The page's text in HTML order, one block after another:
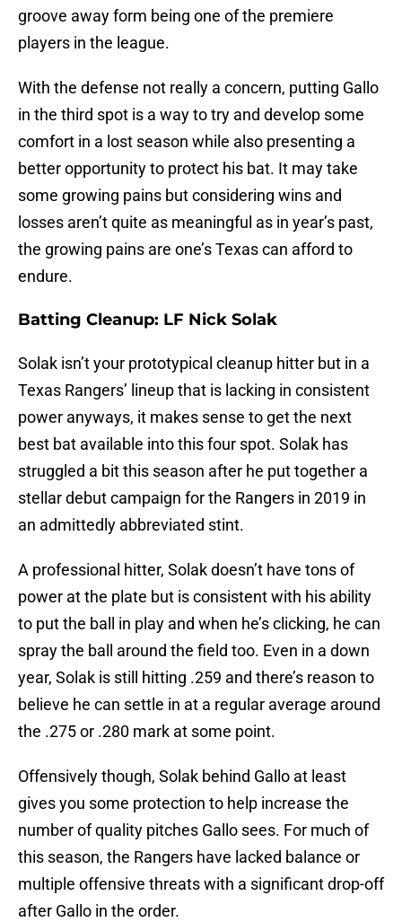
groove away form being one of the premiere
players in the league.
With the defense not really a concern, putting Gallo
in the third spot is a way to try and develop some
comfort in a lost season while also presenting a
better opportunity to protect his bat. It may take
some growing pains but considering wins and
losses aren’t quite as meaningful as in year’s past,
the growing pains are one’s Texas can afford to
endure.
Batting Cleanup: LF Nick Solak
Solak isn’t your prototypical cleanup hitter but in a
Texas Rangers’ lineup that is lacking in consistent
power anyways, it makes sense to get the next
best bat available into this four spot. Solak has
struggled a bit this season after he put together a
stellar debut campaign for the Rangers in 2019 in
an admittedly abbreviated stint.
A professional hitter, Solak doesn’t have tons of
power at the plate but is consistent with his ability
to put the ball in play and when he’s clicking, he can
spray the ball around the field too. Even in a down
year, Solak is still hitting .259 and there’s reason to
believe he can settle in at a regular average around
the .275 or .280 mark at some point.
Offensively though, Solak behind Gallo at least
gives you some protection to help increase the
number of quality pitches Gallo sees. For much of
this season, the Rangers have lacked balance or
multiple offensive threats with a significant drop-off
after Gallo in the order.